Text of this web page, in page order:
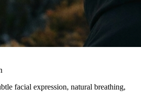
facial expression, natural breathing,